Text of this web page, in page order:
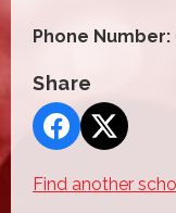
Phone Number:
Share
Find another